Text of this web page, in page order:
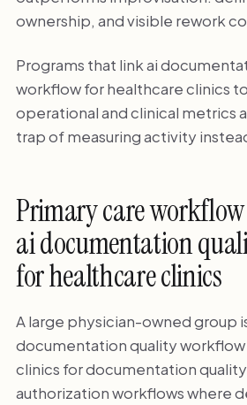
ownership, and visible rework
Programs that link ai
workflow for healthcare clinics
operational and clinical metrics
trap of measuring activity
Primary care
ai documentation
for healthcare clinics
A large physician-owned group
documentation quality
clinics for documentation
authorization workflows where